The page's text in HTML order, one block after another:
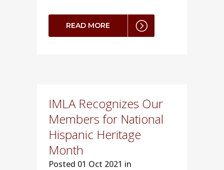
READ MORE
IMLA Recognizes Our
Members for National
Hispanic Heritage
Month
Posted 01 Oct 2021 in